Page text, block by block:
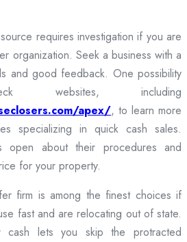
requires investigation if you are
organization. Seek a business with a
and good feedback. One possibility
including
apex/, to learn more
specializing in quick cash sales.
open about their procedures and
for your property.
firm is among the finest choices if
fast and are relocating out of state.
cash lets you skip the protracted